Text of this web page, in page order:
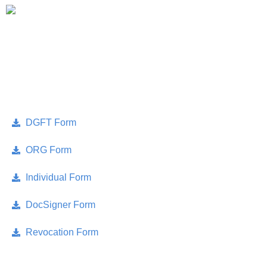
Skip
DGFT Form
ORG Form
Individual Form
DocSigner Form
Revocation Form